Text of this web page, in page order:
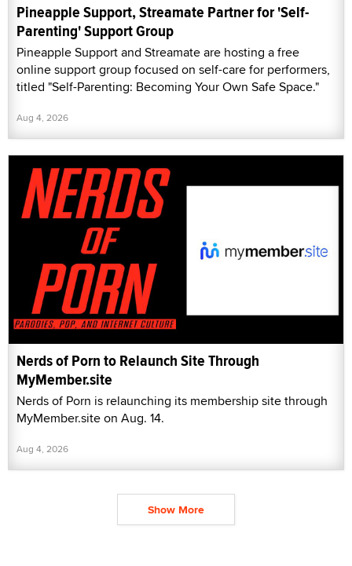
Pineapple Support, Streamate Partner for 'Self-
Parenting' Support Group
Pineapple Support and Streamate are hosting a free
online support group focused on self-care for performers,
titled "Self-Parenting: Becoming Your Own Safe Space."
Aug 4, 2026
Nerds of Porn to Relaunch Site Through
MyMember.site
Nerds of Porn is relaunching its membership site through
MyMember.site on Aug. 14.
Aug 4, 2026
Show More